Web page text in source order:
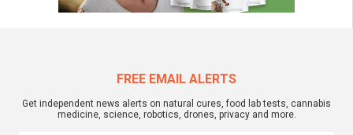
FREE EMAIL ALERTS
Get independent news alerts on natural cures, food lab tests, cannabis
medicine, science, robotics, drones, privacy and more.